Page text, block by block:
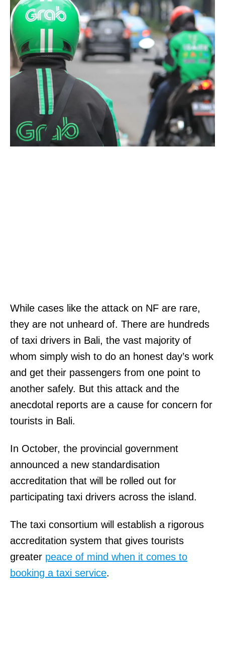
While cases like the attack on NF are rare,
they are not unheard of. There are hundreds
of taxi drivers in Bali, the vast majority of
whom simply wish to do an honest day’s work
and get their passengers from one point to
another safely. But this attack and the
anecdotal reports are a cause for concern for
tourists in Bali.
In October, the provincial government
announced a new standardisation
accreditation that will be rolled out for
participating taxi drivers across the island.
The taxi consortium will establish a rigorous
accreditation system that gives tourists
greater peace of mind when it comes to
booking a taxi service.